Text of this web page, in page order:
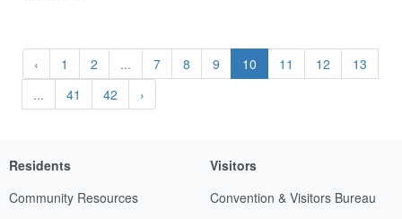
‹ 1 2 ... 7 8 9 10 11 12
13
...
41 42 ›
Residents
Community Resources
Visitors
Convention & Visitors Bureau